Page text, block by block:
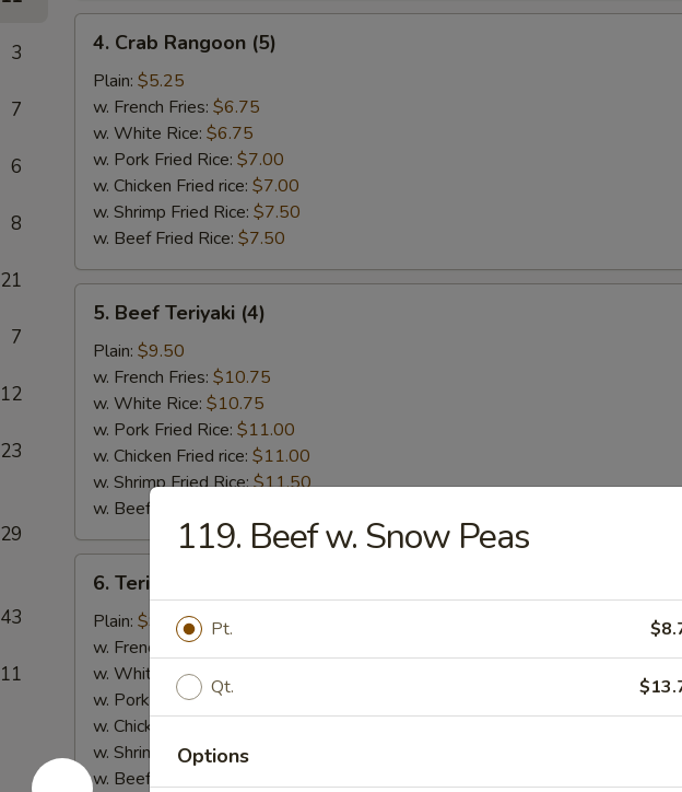
3
7
6
8
21
7
12
23
29
43
11
4.
Crab
Rangoon
(5)
4. Crab Rangoon (5)
Plain: $5.25
w. French Fries: $6.75
w. White Rice: $6.75
w. Pork Fried Rice: $7.00
w. Chicken Fried rice: $7.00
w. Shrimp Fried Rice: $7.50
w. Beef Fried Rice: $7.50
5.
Beef
Teriyaki
(4)
5. Beef Teriyaki (4)
Plain: $9.50
w. French Fries: $10.75
w. White Rice: $10.75
w. Pork Fried Rice: $11.00
w. Chicken Fried rice: $11.00
w. Shrimp Fried Rice:$11.50
w. Beef Fried Rice:
6.
Teriyaki
Chicken
(5)
6. Teriyaki Chicken (5)
Plain: $9.00
w. French Fries:
w. White Rice:
w. Pork Fried Rice:
w. Chicken Fried rice:
w. Shrimp Fried Rice:
w. Beef Fried Rice:
119. Beef w. Snow Peas
Pt.
Qt.
Options